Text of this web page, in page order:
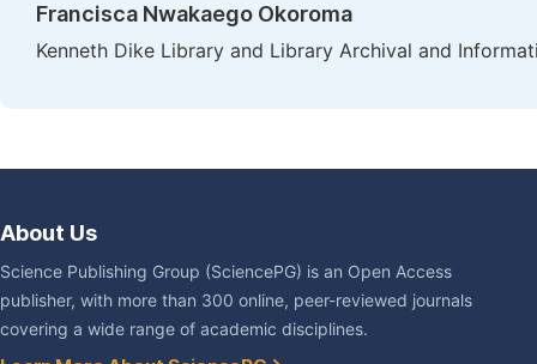
Francisca Nwakaego Okoroma
Kenneth Dike Library and Library Archival and
About Us
Science Publishing Group (SciencePG) is an Open Access
publisher, with more than 300 online, peer-reviewed journals
covering a wide range of academic disciplines.